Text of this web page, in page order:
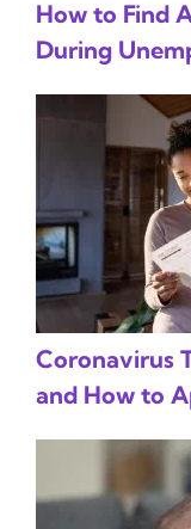
How to Find
During
Coronavirus
and How to